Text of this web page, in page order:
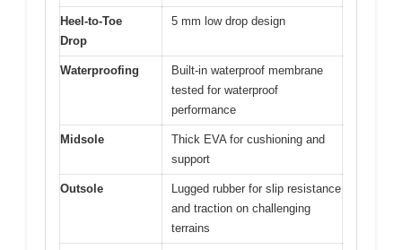
Heel-to-Toe
Drop
5 mm low drop design
Waterproofing
Built-in waterproof membrane
tested for waterproof
performance
Midsole
Thick EVA for cushioning and
support
Outsole
Lugged rubber for slip resistance
and traction on challenging
terrains